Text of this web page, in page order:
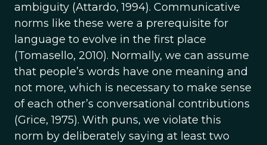
ambiguity (Attardo, 1994). Communicative
norms like these were a prerequisite for
language to evolve in the first place
(Tomasello, 2010). Normally, we can assume
that people’s words have one meaning and
not more, which is necessary to make sense
of each other’s conversational contributions
(Grice, 1975). With puns, we violate this
norm by deliberately saying at least two